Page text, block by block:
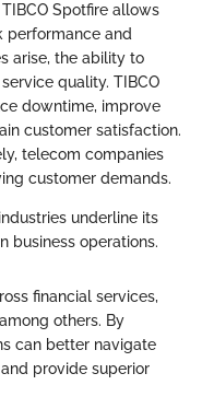
Spotfire allows
performance and
arise, the ability to
quality. TIBCO
downtime, improve
customer satisfaction.
telecom companies
customer demands.
underline its
business operations.
financial services,
others. By
can better navigate
provide superior